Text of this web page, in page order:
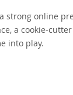
strong online
a cookie-
into play.